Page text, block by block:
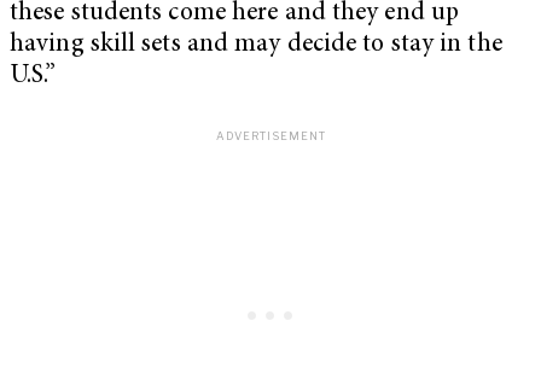
these students come here and they end up
having skill sets and may decide to stay in the
U.S.”